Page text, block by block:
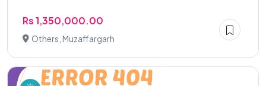
Rs 1,350,000.00
Others, Muzaffargarh